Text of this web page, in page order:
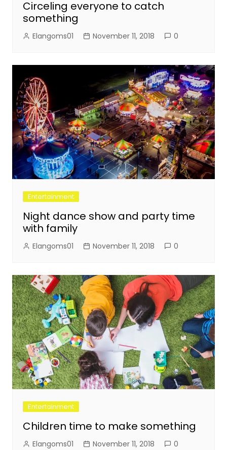
Circeling everyone to catch
something
Elangoms01 November 11, 2018 0
Entertainment
Night dance show and party time
with family
Elangoms01 November 11, 2018 0
Entertainment
Children time to make something
Elangoms01 November 11, 2018 0